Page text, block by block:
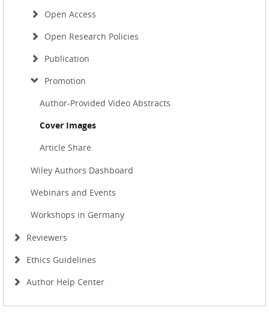
Open Access
Open Research Policies
Publication
Promotion
Author-Provided Video Abstracts
Cover Images
Article Share
Wiley Authors Dashboard
Webinars and Events
Workshops in Germany
Reviewers
Ethics Guidelines
Author Help Center